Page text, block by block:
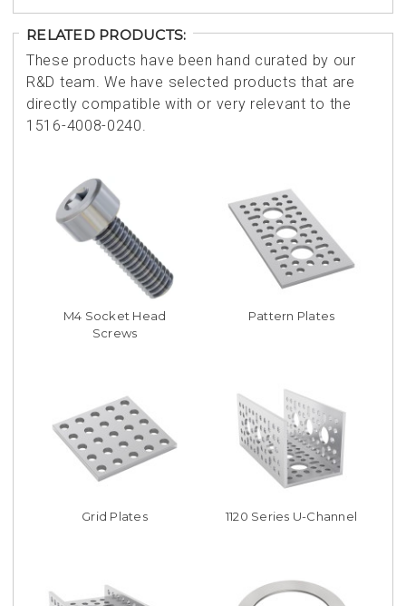
RELATED PRODUCTS:
These products have been hand curated by our
R&D team. We have selected products that are
directly compatible with or very relevant to the
1516-4008-0240.
M4 Socket Head
Screws
Pattern Plates
Grid Plates 1120 Series U-Channel